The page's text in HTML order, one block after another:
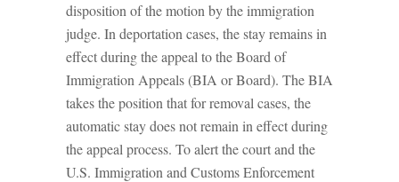
disposition of the motion by the immigration
judge. In deportation cases, the stay remains in
effect during the appeal to the Board of
Immigration Appeals (BIA or Board). The BIA
takes the position that for removal cases, the
automatic stay does not remain in effect during
the appeal process. To alert the court and the
U.S. Immigration and Customs Enforcement